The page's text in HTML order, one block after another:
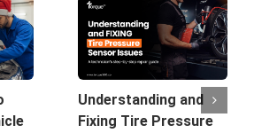
Understanding and
Fixing Tire Pressure